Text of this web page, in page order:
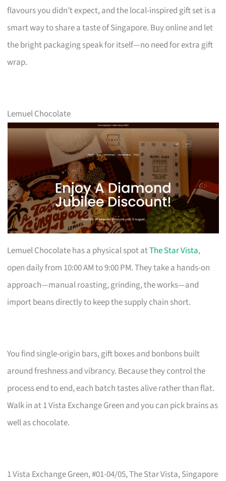
flavours you didn’t expect, and the local-inspired gift set is a
smart way to share a taste of Singapore. Buy online and let
the bright packaging speak for itself—no need for extra gift
wrap.
Lemuel Chocolate
Lemuel Chocolate has a physical spot atThe Star Vista,
open daily from 10:00 AM to 9:00 PM. They take a hands-on
approach—manual roasting, grinding, the works—and
import beans directly to keep the supply chain short.
You find single-origin bars, gift boxes and bonbons built
around freshness and vibrancy. Because they control the
process end to end, each batch tastes alive rather than flat.
Walk in at 1 Vista Exchange Green and you can pick brains as
well as chocolate.
1 Vista Exchange Green, #01-04/05, The Star Vista, Singapore